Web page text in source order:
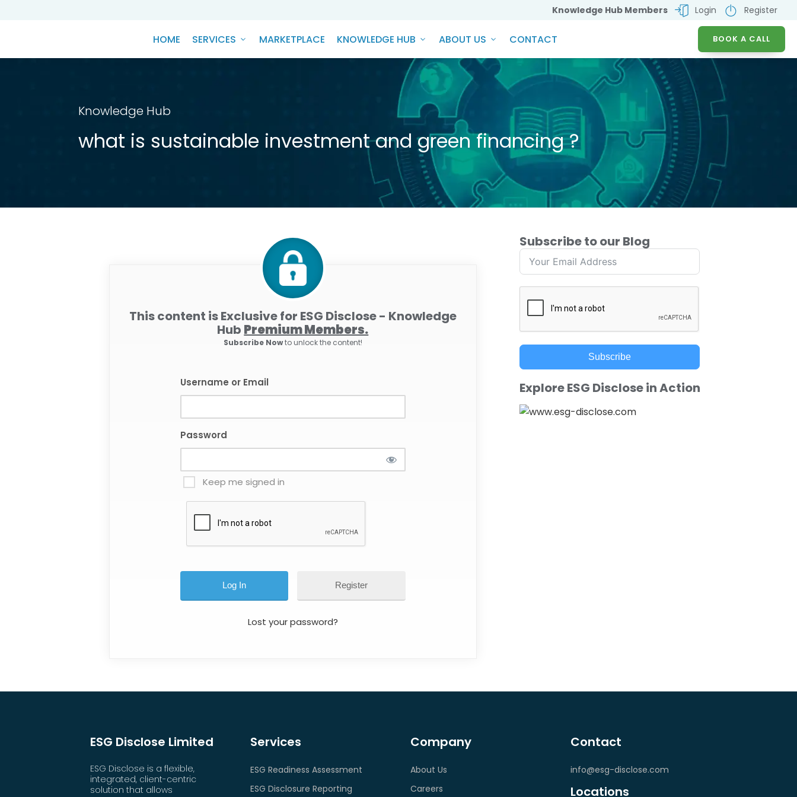
Knowledge Hub Members Login Register
HOME SERVICES MARKETPLACE KNOWLEDGE HUB ABOUT US CONTACT BOOK A CALL
Knowledge Hub
what is sustainable investment and green financing ?
This content is Exclusive for ESG Disclose - Knowledge
Hub Premium Members.
Subscribe Nowto unlock the content!
Username or Email
Password
Keep me signed in
Register
Lost your password?
Subscribe to our Blog
Subscribe
Explore ESG Disclose in Action
ESG Disclose Limited
ESG Disclose is a flexible,
integrated, client-centric
solution that allows
Services
ESG Readiness Assessment
ESG Disclosure Reporting
Company
About Us
Careers
Contact
info@esg-disclose.com
Locations